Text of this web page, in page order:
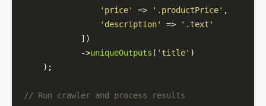
'price'
=> '.productPrice' ,
'description'
=>
'.text'
            ])
            ->
uniqueOutputs ( 'title' )
    );
// Run crawler and process results